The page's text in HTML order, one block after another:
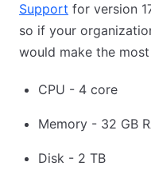
Support (opens in
for version
so if your
would make the
CPU - 4 core
Memory - 32 GB
Disk - 2 TB